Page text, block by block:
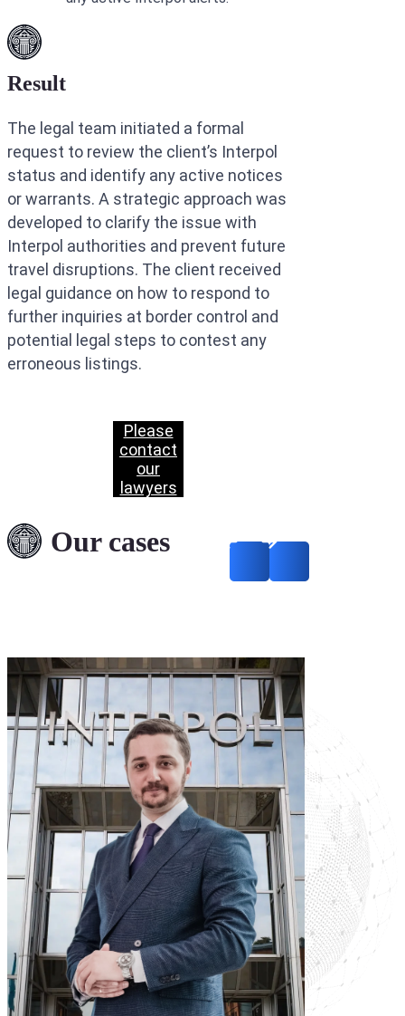
Result
The legal team initiated a formal
request to review the client’s Interpol
status and identify any active notices
or warrants. A strategic approach was
developed to clarify the issue with
Interpol authorities and prevent future
travel disruptions. The client received
legal guidance on how to respond to
further inquiries at border control and
potential legal steps to contest any
erroneous listings.
Please
contact
our
lawyers
Our cases
Deletion of Data from
Successful Case
Concerning Fraud